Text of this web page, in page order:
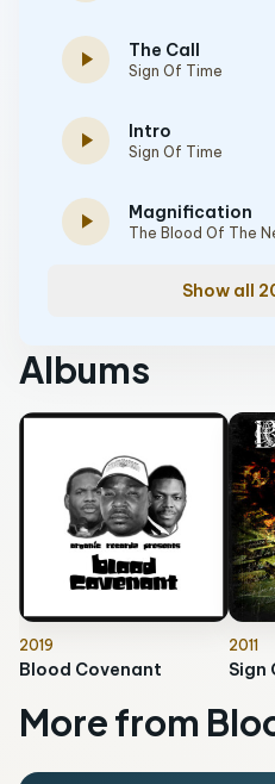
play_arrow The Call
Sign Of Time
play_arrow Intro
Sign Of Time
play_arrow Magnification
The Blood Of The
Show all
Albums
2019
Blood Covenant
2011
Sign
More from